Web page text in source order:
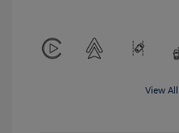
View